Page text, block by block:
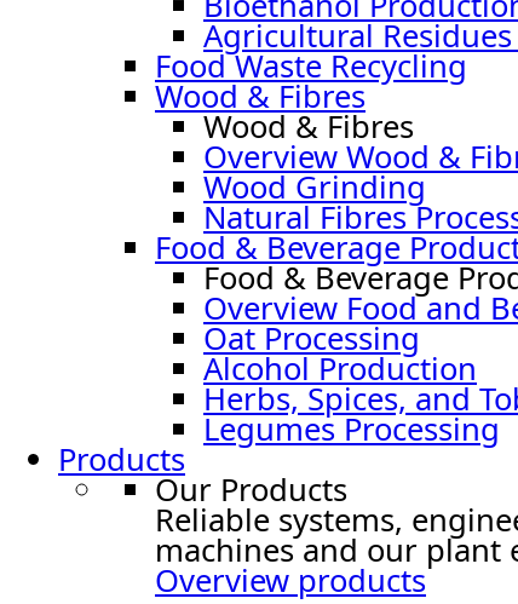
Agricultural Residues
Food Waste Recycling
Wood & Fibres
Wood & Fibres
Overview Wood &
Wood Grinding
Natural Fibres
Food & Beverage
Food & Beverage
Overview Food and
Oat Processing
Alcohol Production
Herbs, Spices, and
Legumes Processing
Products
Our Products
Reliable systems,
machines and our plant
Overview products